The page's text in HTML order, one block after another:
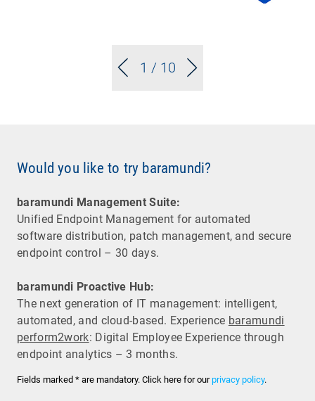
1 / 10
Would you like to try baramundi?
baramundi Management Suite:
Unified Endpoint Management for automated
software distribution, patch management, and secure
endpoint control – 30 days.
baramundi Proactive Hub:
The next generation of IT management: intelligent,
automated, and cloud-based. Experience baramundi
perform2work: Digital Employee Experience through
endpoint analytics – 3 months.
Fields marked * are mandatory. Click here for ourprivacy policy.